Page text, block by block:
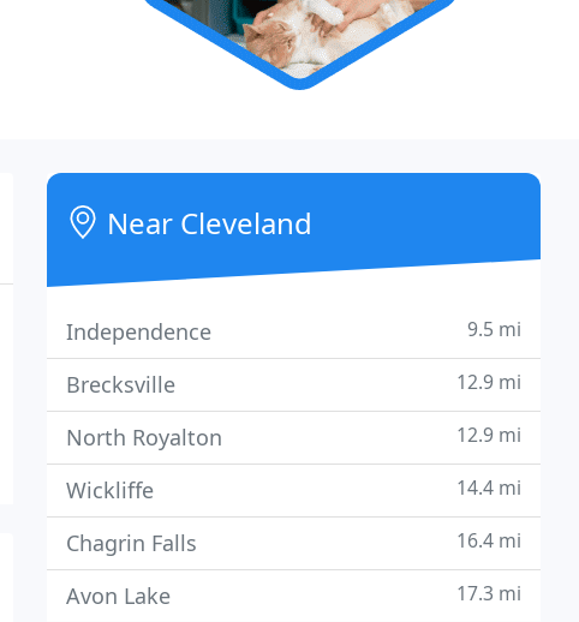
Near Cleveland
Independence 9.5 mi
Brecksville 12.9 mi
North Royalton 12.9 mi
Wickliffe 14.4 mi
Chagrin Falls 16.4 mi
Avon Lake 17.3 mi